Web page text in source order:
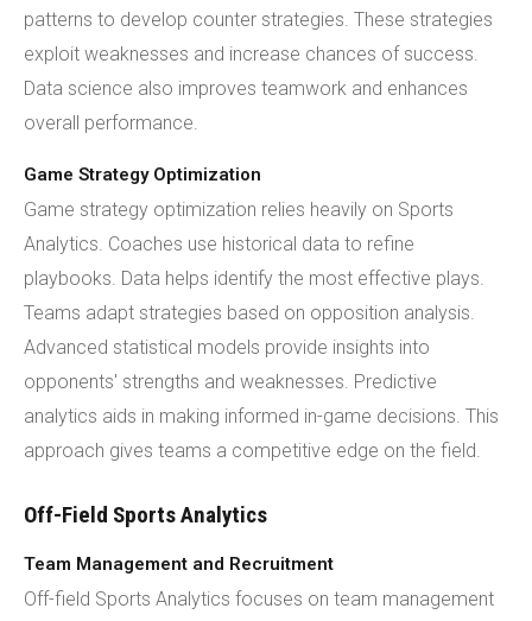
patterns to develop counter strategies. These strategies
exploit weaknesses and increase chances of success.
Data science also improves teamwork and enhances
overall performance.
Game Strategy Optimization
Game strategy optimization relies heavily on Sports
Analytics. Coaches use historical data to refine
playbooks. Data helps identify the most effective plays.
Teams adapt strategies based on opposition analysis.
Advanced statistical models provide insights into
opponents' strengths and weaknesses. Predictive
analytics aids in making informed in-game decisions. This
approach gives teams a competitive edge on the field.
Off-Field Sports Analytics
Team Management and Recruitment
Off-field Sports Analytics focuses on team management